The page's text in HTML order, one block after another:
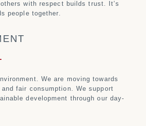
with respect builds trust. It’s
people together.
We are moving towards
and fair consumption. We support
development through our day-